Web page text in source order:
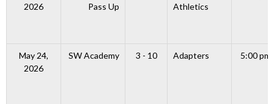
2026
Pass Up
Athletics
May 24,
2026
SW Academy 3 - 10 Adapters 5:00 pm